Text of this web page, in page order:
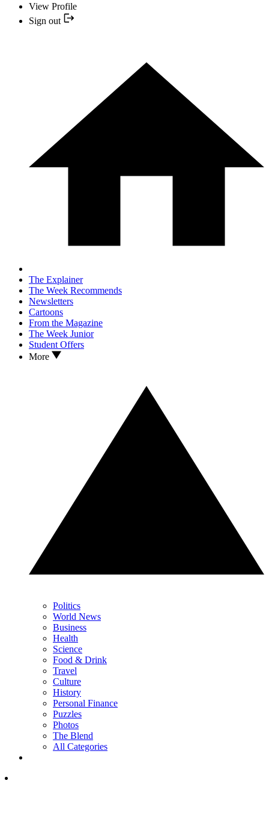
View Profile
Sign out
The Explainer
The Week Recommends
Newsletters
Cartoons
From the Magazine
The Week Junior
Student Offers
More
Politics
World News
Business
Health
Science
Food & Drink
Travel
Culture
History
Personal Finance
Puzzles
Photos
The Blend
All Categories